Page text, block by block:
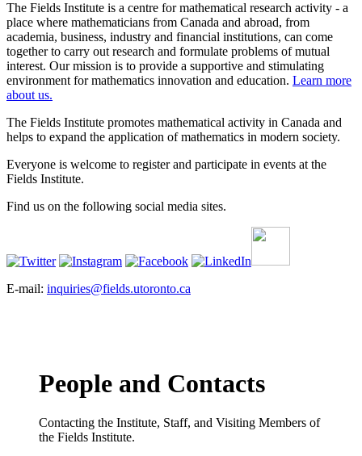
The Fields Institute is a centre for mathematical research activity - a
place where mathematicians from Canada and abroad, from
academia, business, industry and financial institutions, can come
together to carry out research and formulate problems of mutual
interest. Our mission is to provide a supportive and stimulating
environment for mathematics innovation and education. Learn more
about us.
The Fields Institute promotes mathematical activity in Canada and
helps to expand the application of mathematics in modern society.
Everyone is welcome to register and participate in events at the
Fields Institute.
Find us on the following social media sites.
E-mail: inquiries@fields.utoronto.ca
People and Contacts
Contacting the Institute, Staff, and Visiting Members of
the Fields Institute.